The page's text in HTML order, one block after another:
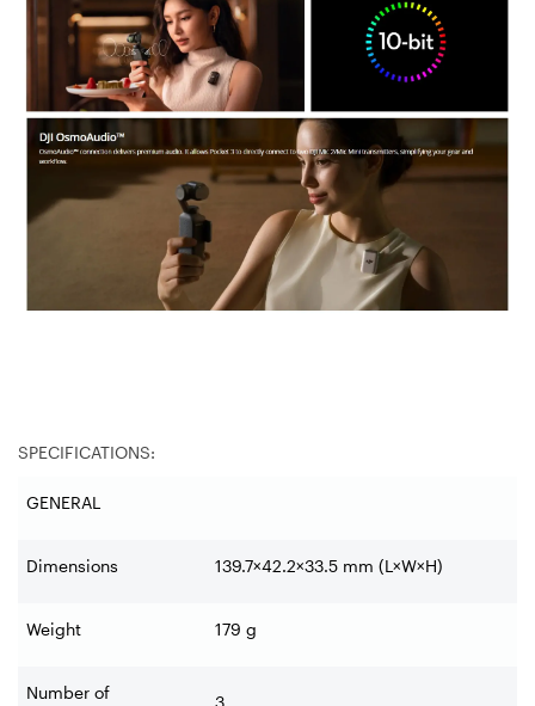
SPECIFICATIONS:
GENERAL
Dimensions 139.7×42.2×33.5 mm (L×W×H)
Weight 179 g
Number of